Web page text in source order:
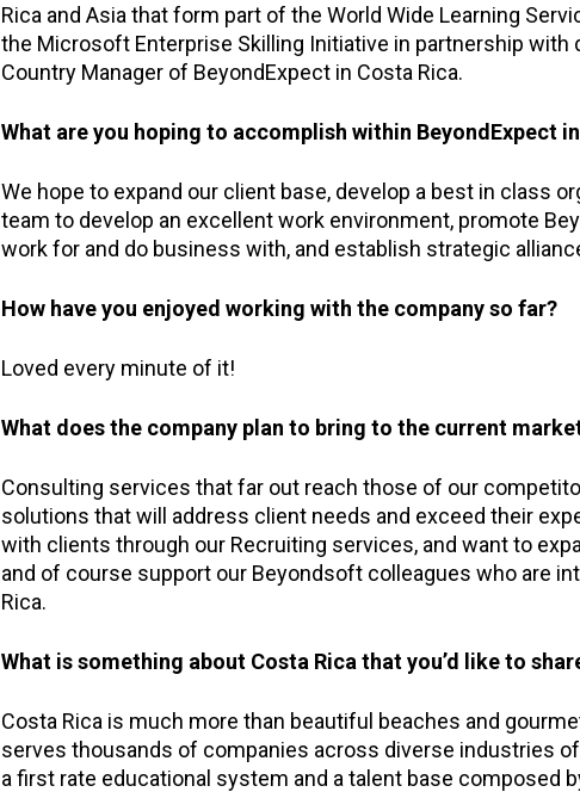
Rica and Asia that form part of the World Wide Learning
the Microsoft Enterprise Skilling Initiative in partnership with
Country Manager of BeyondExpect in Costa Rica.
What are you hoping to accomplish within BeyondExpect
We hope to expand our client base, develop a best in class
team to develop an excellent work environment, promote
work for and do business with, and establish strategic
How have you enjoyed working with the company so far?
Loved every minute of it!
What does the company plan to bring to the current
Consulting services that far out reach those of our
solutions that will address client needs and exceed their
with clients through our Recruiting services, and want to
and of course support our Beyondsoft colleagues who are
Rica.
What is something about Costa Rica that you’d like to
Costa Rica is much more than beautiful beaches and
serves thousands of companies across diverse industries
a first rate educational system and a talent base composed